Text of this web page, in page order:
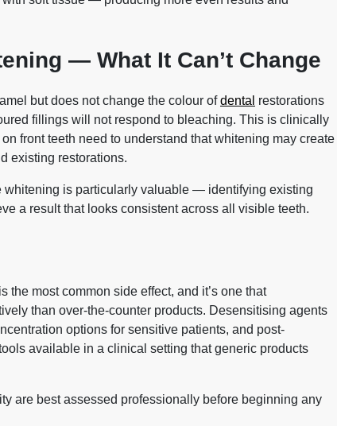
— What It Can’t Change
but does not change the colour ofdental restorations
fillings will not respond to bleaching. This is clinically
front teeth need to understand that whitening may create
existing restorations.
whitening is particularly valuable — identifying existing
a result that looks consistent across all visible teeth.
most common side effect, and it’s one that
than over-the-counter products. Desensitising agents
options for sensitive patients, and post-
available in a clinical setting that generic products
are best assessed professionally before beginning any